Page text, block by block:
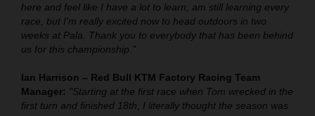
here and feel like I have a lot to learn, am still learning every
race, but I'm really excited now to head outdoors in two
weeks at Pala. Thank you to everybody that has been behind
us for this championship."
Ian Harrison – Red Bull KTM Factory Racing Team
Manager: "Starting at the first race when Tom wrecked in the
first turn and finished 18th, I literally thought the season was